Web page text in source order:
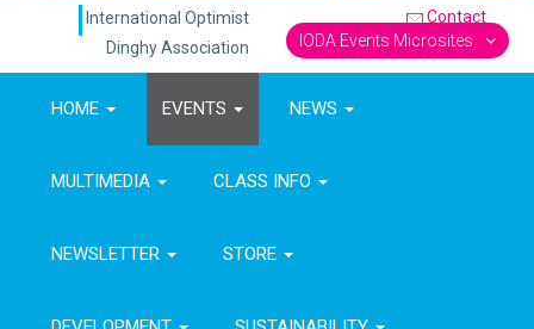
International Optimist
Dinghy Association
Contact
IODA Events Microsites
HOME EVENTS NEWS
MULTIMEDIA CLASS INFO
NEWSLETTER STORE